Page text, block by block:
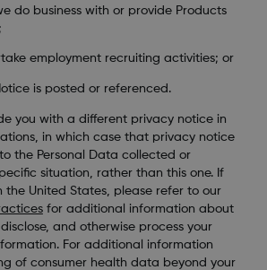
do business with or provide Products
employment recruiting activities; or
is posted or referenced.
you with a different privacy notice in
in which case that privacy notice
the Personal Data collected or
situation, rather than this one. If
United States, please refer to our
for additional information about
and otherwise process your
For additional information
of consumer health data beyond your